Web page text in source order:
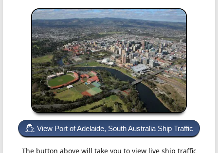
View Port of Adelaide, South Australia Ship Traffic
The button above will take you to view live ship traffic